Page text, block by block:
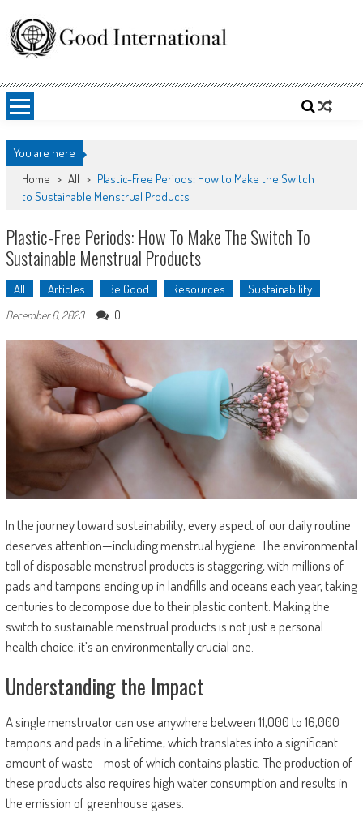
content
Good International
You are here
Home > All > Plastic-Free Periods: How to Make the Switch
to Sustainable Menstrual Products
Plastic-Free Periods: How To Make The Switch To
Sustainable Menstrual Products
All Articles Be Good Resources Sustainability
December 6, 2023 0
In the journey toward sustainability, every aspect of our daily routine
deserves attention—including menstrual hygiene. The environmental
toll of disposable menstrual products is staggering, with millions of
pads and tampons ending up in landfills and oceans each year, taking
centuries to decompose due to their plastic content. Making the
switch to sustainable menstrual products is not just a personal
health choice; it’s an environmentally crucial one.
Understanding the Impact
A single menstruator can use anywhere between 11,000 to 16,000
tampons and pads in a lifetime, which translates into a significant
amount of waste—most of which contains plastic. The production of
these products also requires high water consumption and results in
the emission of greenhouse gases.